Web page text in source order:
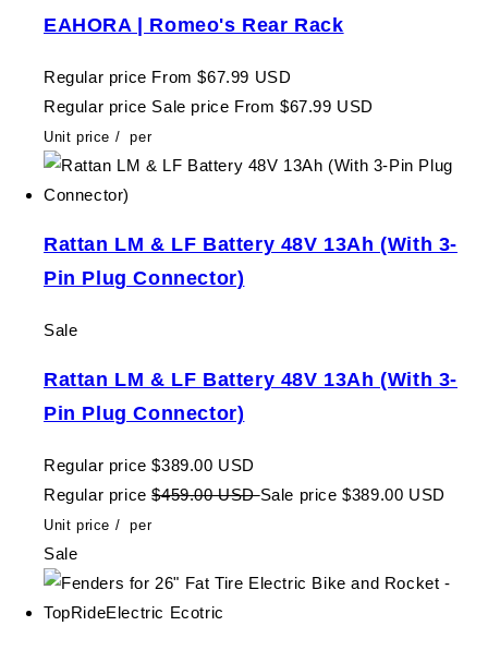
EAHORA | Romeo's Rear Rack
Regular price From $67.99 USD
Regular price Sale price From $67.99 USD
Unit price / per
Rattan LM & LF Battery 48V 13Ah (With 3-
Pin Plug Connector)
Sale
Rattan LM & LF Battery 48V 13Ah (With 3-
Pin Plug Connector)
Regular price $389.00 USD
Regular price $459.00 USDSale price $389.00 USD
Unit price / per
Sale